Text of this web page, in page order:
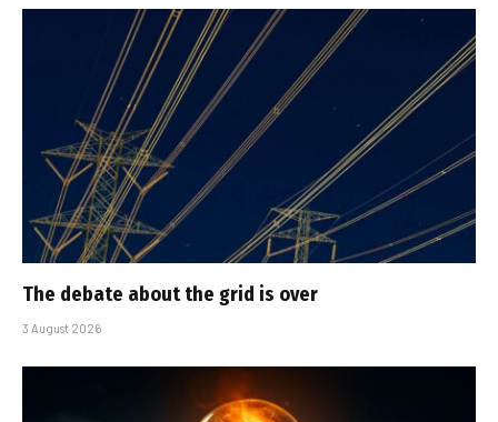
The debate about the grid is over
3 August 2026